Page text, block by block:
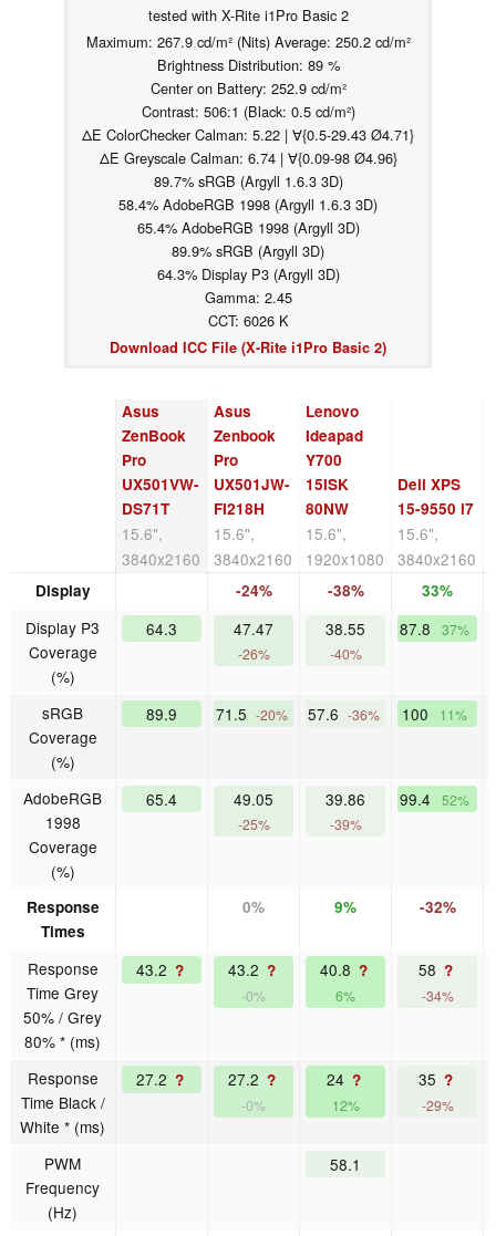
tested with X-Rite i1Pro Basic 2
Maximum: 267.9 cd/m² (Nits) Average: 250.2 cd/m²
Brightness Distribution: 89 %
Center on Battery: 252.9 cd/m²
Contrast: 506:1 (Black: 0.5 cd/m²)
ΔE ColorChecker Calman: 5.22 | ∀{0.5-29.43 Ø4.71}
ΔE Greyscale Calman: 6.74 | ∀{0.09-98 Ø4.96}
89.7% sRGB (Argyll 1.6.3 3D)
58.4% AdobeRGB 1998 (Argyll 1.6.3 3D)
65.4% AdobeRGB 1998 (Argyll 3D)
89.9% sRGB (Argyll 3D)
64.3% Display P3 (Argyll 3D)
Gamma: 2.45
CCT: 6026 K
Download ICC File (X-Rite i1Pro Basic 2)
Asus
ZenBook
Pro
UX501VW-
DS71T
15.6",
3840x2160
Asus
Zenbook
Pro
UX501JW-
FI218H
15.6",
3840x2160
Lenovo
Ideapad
Y700
15ISK
80NW
15.6",
1920x1080
Dell XPS
15-9550 i7
15.6",
3840x2160
Display -24% -38% 33%
Display P3
Coverage
(%)
64.3 47.47
-26%
38.55
-40%
87.8 37%
sRGB
Coverage
(%)
89.9 71.5 -20% 57.6 -36% 100 11%
AdobeRGB
1998
Coverage
(%)
65.4 49.05
-25%
39.86
-39%
99.4 52%
Response
Times
0% 9% -32%
Response
Time Grey
50% / Grey
80% * (ms)
43.2 ? 43.2 ?
-0%
40.8 ?
6%
58 ?
-34%
Response
Time Black /
White * (ms)
27.2 ? 27.2 ?
-0%
24 ?
12%
35 ?
-29%
PWM
Frequency
(Hz)
58.1